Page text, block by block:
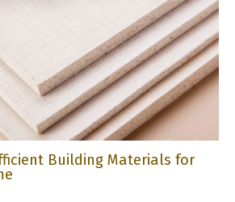
Building Materials for